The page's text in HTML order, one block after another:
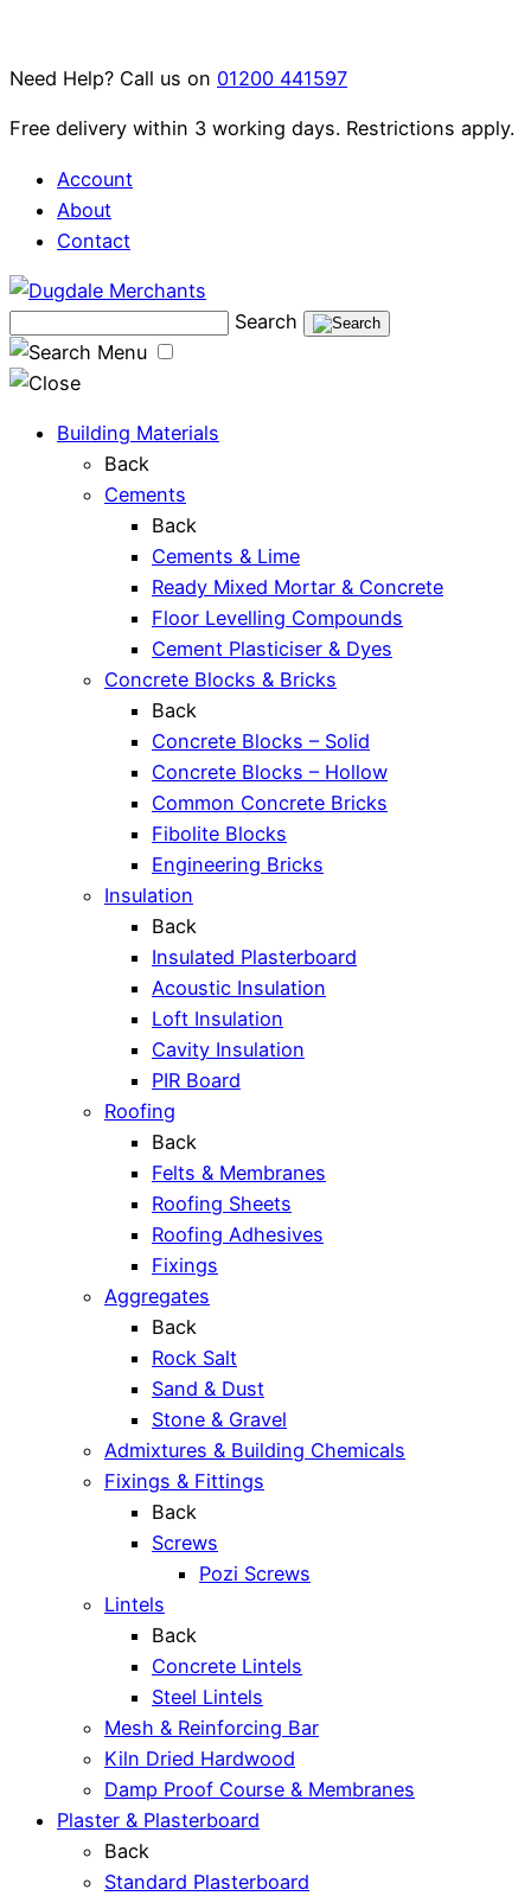
content
Need Help? Call us on 01200 441597
Free delivery within 3 working days. Restrictions apply.
Account
About
Contact
Search
Menu
Building Materials
Back
Cements
Back
Cements & Lime
Ready Mixed Mortar & Concrete
Floor Levelling Compounds
Cement Plasticiser & Dyes
Concrete Blocks & Bricks
Back
Concrete Blocks – Solid
Concrete Blocks – Hollow
Common Concrete Bricks
Fibolite Blocks
Engineering Bricks
Insulation
Back
Insulated Plasterboard
Acoustic Insulation
Loft Insulation
Cavity Insulation
PIR Board
Roofing
Back
Felts & Membranes
Roofing Sheets
Roofing Adhesives
Fixings
Aggregates
Back
Rock Salt
Sand & Dust
Stone & Gravel
Admixtures & Building Chemicals
Fixings & Fittings
Back
Screws
Pozi Screws
Lintels
Back
Concrete Lintels
Steel Lintels
Mesh & Reinforcing Bar
Kiln Dried Hardwood
Damp Proof Course & Membranes
Plaster & Plasterboard
Back
Standard Plasterboard